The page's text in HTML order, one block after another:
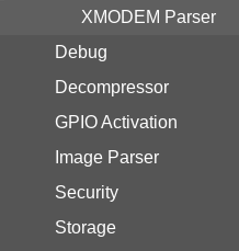
XMODEM Parser
Debug
Decompressor
GPIO Activation
Image Parser
Security
Storage